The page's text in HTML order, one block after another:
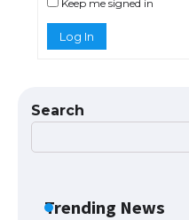
Keep me signed in
Log In
Search
Trending News